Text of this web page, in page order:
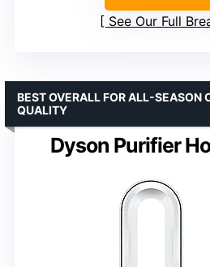
See Our Full
Dyson Purifier
BEST OVERALL FOR ALL-SEASON
QUALITY